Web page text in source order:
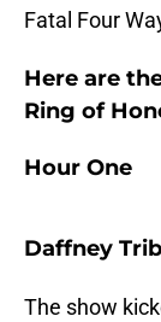
Fatal Four
Here are
Ring of
Hour One
Daffney
The show